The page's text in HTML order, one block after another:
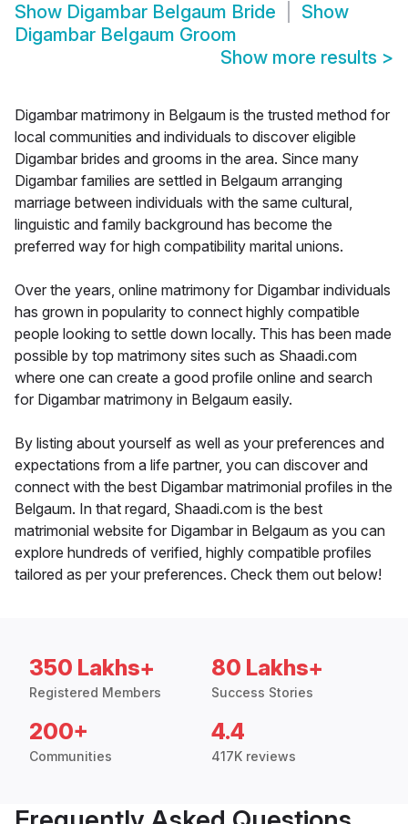
Show Digambar Belgaum Bride
Show
Digambar Belgaum Groom
Show more results >
Digambar matrimony in Belgaum is the trusted method for
local communities and individuals to discover eligible
Digambar brides and grooms in the area. Since many
Digambar families are settled in Belgaum arranging
marriage between individuals with the same cultural,
linguistic and family background has become the
preferred way for high compatibility marital unions.
Over the years, online matrimony for Digambar individuals
has grown in popularity to connect highly compatible
people looking to settle down locally. This has been made
possible by top matrimony sites such as Shaadi.com
where one can create a good profile online and search
for Digambar matrimony in Belgaum easily.
By listing about yourself as well as your preferences and
expectations from a life partner, you can discover and
connect with the best Digambar matrimonial profiles in the
Belgaum. In that regard, Shaadi.com is the best
matrimonial website for Digambar in Belgaum as you can
explore hundreds of verified, highly compatible profiles
tailored as per your preferences. Check them out below!
350 Lakhs+
Registered Members
80 Lakhs+
Success Stories
200+
Communities
4.4
417K reviews